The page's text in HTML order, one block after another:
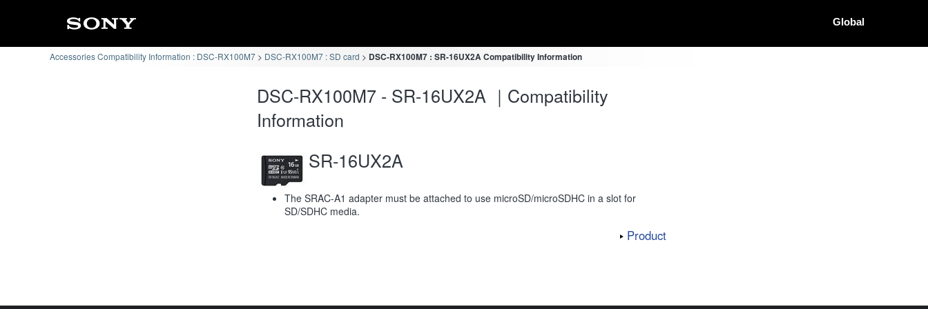
Global
Accessories Compatibility Information : DSC-RX100M7 DSC-RX100M7 : SD card DSC-RX100M7 : SR-16UX2A Compatibility Information
DSC-RX100M7 - SR-16UX2A ｜Compatibility
Information
SR-16UX2A
The SRAC-A1 adapter must be attached to use microSD/microSDHC in a slot for
SD/SDHC media.
Product